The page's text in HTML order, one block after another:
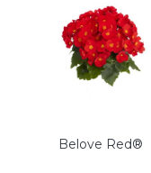
Belove Red®